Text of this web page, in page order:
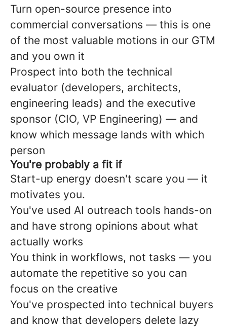
Turn open-source presence into
commercial conversations — this is one
of the most valuable motions in our GTM
and you own it
Prospect into both the technical
evaluator (developers, architects,
engineering leads) and the executive
sponsor (CIO, VP Engineering) — and
know which message lands with which
person
You're probably a fit if
Start-up energy doesn't scare you — it
motivates you.
You've used AI outreach tools hands-on
and have strong opinions about what
actually works
You think in workflows, not tasks — you
automate the repetitive so you can
focus on the creative
You've prospected into technical buyers
and know that developers delete lazy